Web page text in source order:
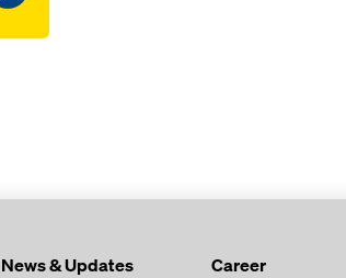
News & Updates
Career